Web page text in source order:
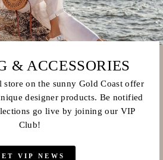
& ACCESSORIES
store on the sunny Gold Coast offer
designer products. Be notified
go live by joining our VIP
Club!
VIP NEWS